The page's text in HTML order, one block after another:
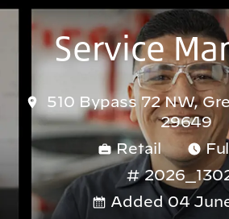
Service
510 Bypass 72 NW,
29649
Retail
Added 04